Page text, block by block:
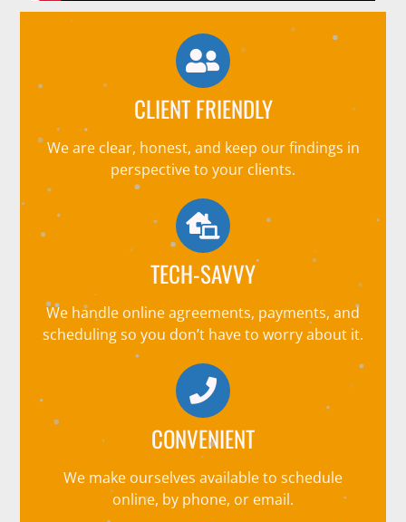
CLIENT FRIENDLY
We are clear, honest, and keep our findings in
perspective to your clients.
TECH-SAVVY
We handle online agreements, payments, and
scheduling so you don’t have to worry about it.
CONVENIENT
We make ourselves available to schedule
online, by phone, or email.